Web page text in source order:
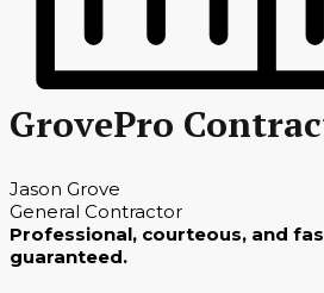
GrovePro
Jason Grove
General Contractor
Professional, courteous, and
guaranteed.